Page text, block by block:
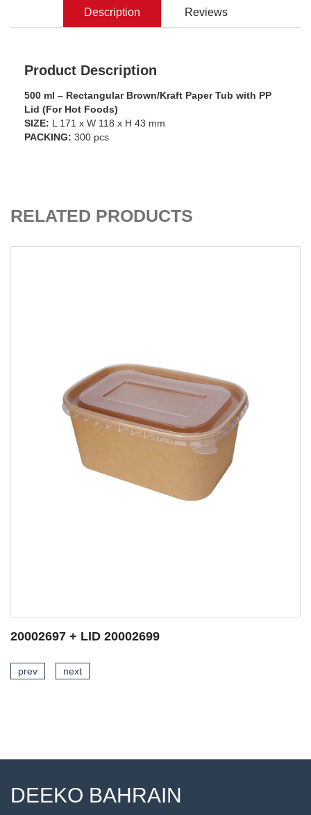
Description Reviews
Product Description
500 ml – Rectangular Brown/Kraft Paper Tub with PP
Lid (For Hot Foods)
SIZE: L 171 x W 118 x H 43 mm
PACKING: 300 pcs
RELATED PRODUCTS
20002697 + LID 20002698
prev next
DEEKO BAHRAIN